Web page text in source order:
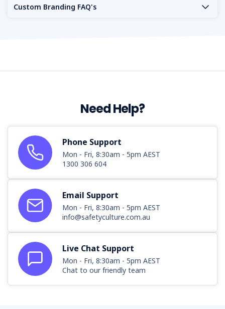
Custom Branding FAQ's
Need Help?
Phone Support
Mon - Fri, 8:30am - 5pm AEST
1300 306 604
Email Support
Mon - Fri, 8:30am - 5pm AEST
info@safetyculture.com.au
Live Chat Support
Mon - Fri, 8:30am - 5pm AEST
Chat to our friendly team